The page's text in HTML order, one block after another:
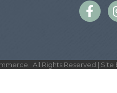
All Rights Reserved | Site